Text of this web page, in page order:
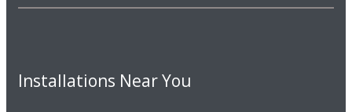
Installations Near You